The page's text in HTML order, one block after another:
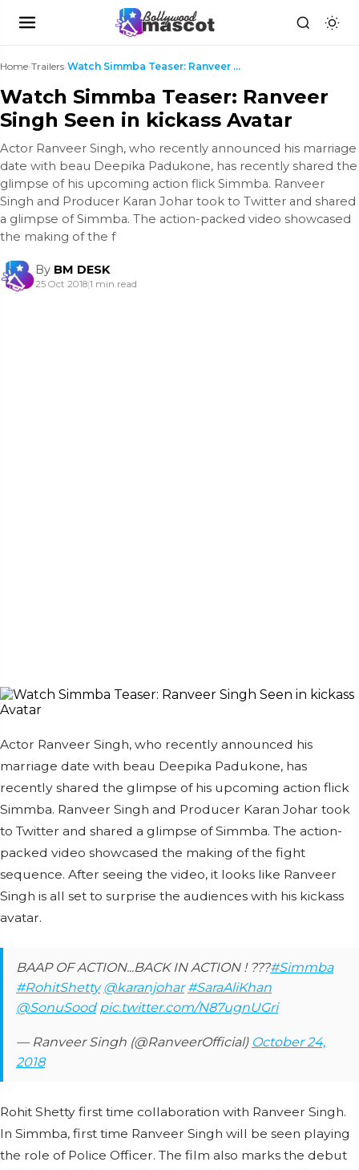
Home›Trailers› Watch Simmba Teaser: Ranveer Singh Seen in kickass...
Watch Simmba Teaser: Ranveer
Singh Seen in kickass Avatar
Actor Ranveer Singh, who recently announced his marriage
date with beau Deepika Padukone, has recently shared the
glimpse of his upcoming action flick Simmba. Ranveer
Singh and Producer Karan Johar took to Twitter and shared
a glimpse of Simmba. The action-packed video showcased
the making of the f
By BM DESK
25 Oct 2018|1 min read
Actor Ranveer Singh, who recently announced his
marriage date with beau Deepika Padukone, has
recently shared the glimpse of his upcoming action flick
Simmba. Ranveer Singh and Producer Karan Johar took
to Twitter and shared a glimpse of Simmba. The action-
packed video showcased the making of the fight
sequence. After seeing the video, it looks like Ranveer
Singh is all set to surprise the audiences with his kickass
avatar.
BAAP OF ACTION...BACK IN ACTION ! ???#Simmba
#RohitShetty @karanjohar #SaraAliKhan
@SonuSood pic.twitter.com/N87ugnUGri
— Ranveer Singh (@RanveerOfficial) October 24,
2018
Rohit Shetty first time collaboration with Ranveer Singh.
In Simmba, first time Ranveer Singh will be seen playing
the role of Police Officer. The film also marks the debut